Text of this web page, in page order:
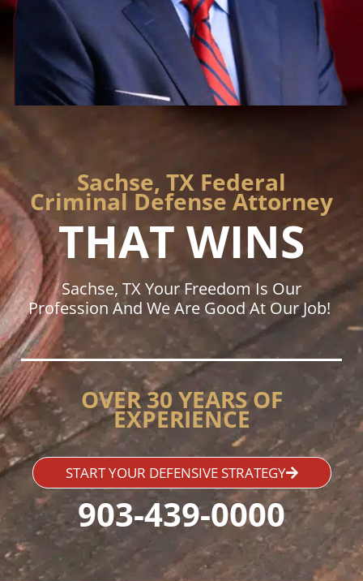
Sachse, TX Federal
Criminal Defense Attorney
THAT WINS
Sachse, TX Your Freedom Is Our
Profession And We Are Good At Our Job!
OVER 30 YEARS OF
EXPERIENCE
START YOUR DEFENSIVE STRATEGY
903-439-0000